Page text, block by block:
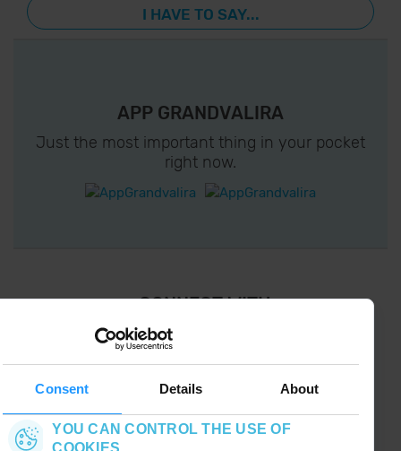
Consent Details About
YOU CAN CONTROL THE USE OF
I HAVE TO SAY...
APP GRANDVALIRA
Just the most important thing in your pocket
right now.
¡ CONNECT WITH
GRANDVALIRA !
Follow us on social networks and find the latest